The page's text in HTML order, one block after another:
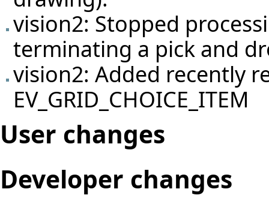
vision2: Stopped
terminating a pick and
vision2: Added recently
EV_GRID_CHOICE_ITEM
User changes
Developer changes